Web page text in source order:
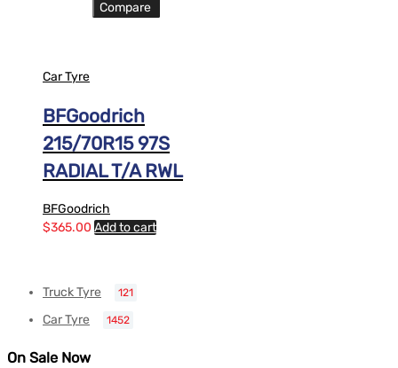
Compare
Car Tyre
BFGoodrich
215/70R15 97S
RADIAL T/A RWL
BFGoodrich
$365.00 Add to cart
Truck Tyre 121
Car Tyre 1452
On Sale Now